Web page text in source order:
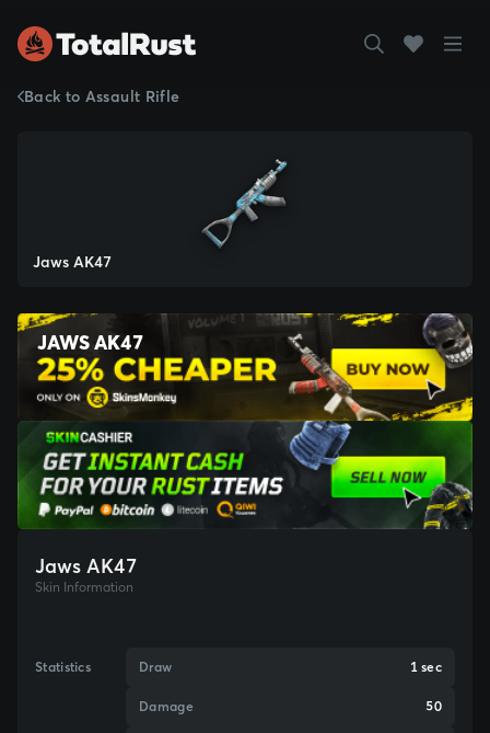
Back to Assault Rifle
Jaws AK47
JAWS AK47
Jaws AK47
Skin Information
Statistics Draw 1 sec
Damage 50